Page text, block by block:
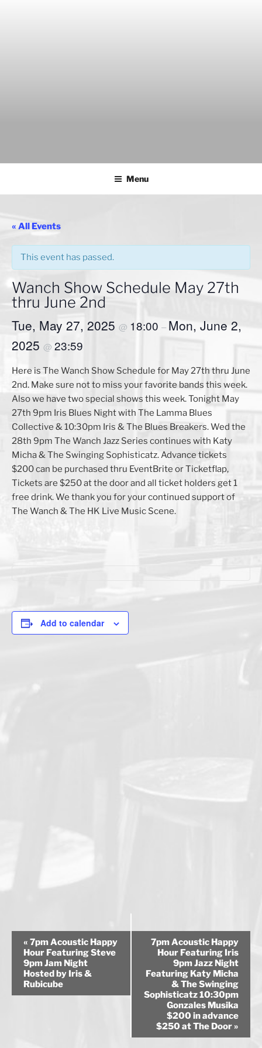
Menu
« All Events
This event has passed.
Wanch Show Schedule May 27th
thru June 2nd
Tue, May 27, 2025 @ 18:00 – Mon, June 2,
2025 @ 23:59
Here is The Wanch Show Schedule for May 27th thru June
2nd. Make sure not to miss your favorite bands this week.
Also we have two special shows this week. Tonight May
27th 9pm Iris Blues Night with The Lamma Blues
Collective & 10:30pm Iris & The Blues Breakers. Wed the
28th 9pm The Wanch Jazz Series continues with Katy
Micha & The Swinging Sophisticatz. Advance tickets
$200 can be purchased thru EventBrite or Ticketflap,
Tickets are $250 at the door and all ticket holders get 1
free drink. We thank you for your continued support of
The Wanch & The HK Live Music Scene.
Add to calendar
t
« 7pm Acoustic Happy
Hour Featuring Steve
9pm Jam Night
Hosted by Iris &
Rubicube
7pm Acoustic Happy
Hour Featuring Iris
9pm Jazz Night
Featuring Katy Micha
& The Swinging
Sophisticatz 10:30pm
Gonzales Musika
$200 in advance
$250 at The Door »